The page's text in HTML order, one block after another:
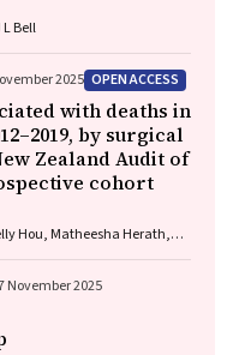
Bell
2025 OPEN ACCESS
with deaths in
by surgical
Zealand Audit of
cohort
Hou, Matheesha Herath,
November 2025